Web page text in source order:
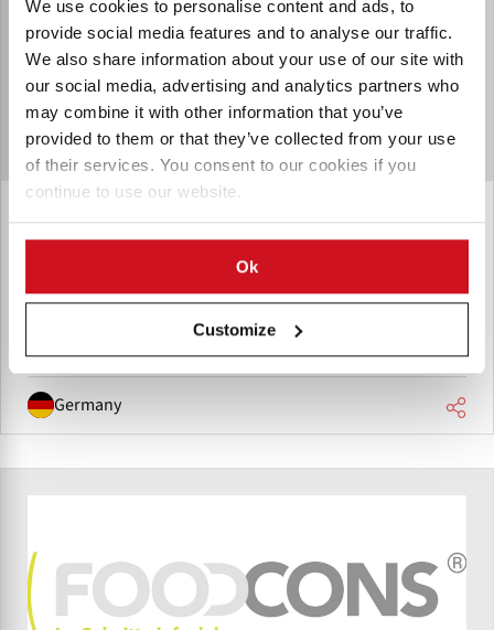
We use cookies to personalise content and ads, to
provide social media features and to analyse our traffic.
We also share information about your use of our site with
our social media, advertising and analytics partners who
may combine it with other information that you’ve
provided to them or that they’ve collected from your use
of their services. You consent to our cookies if you
continue to use our website.
Ok
Customize
FAM STUMABO Germany GmbH
FAM STUMABO location in Rheinland-Pfalz, supporting the
DACH region with expanded service capacity and machine
testing.
Germany